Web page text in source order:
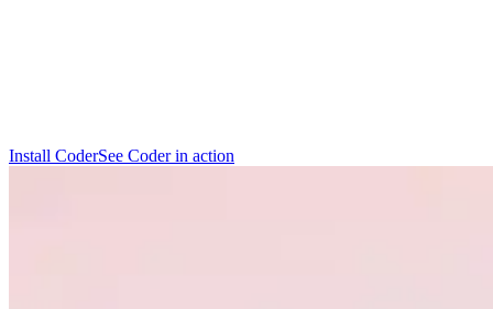
Install CoderSee Coder in action